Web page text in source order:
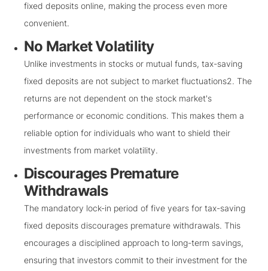
fixed deposits online, making the process even more
convenient.
No Market Volatility
Unlike investments in stocks or mutual funds, tax-saving
fixed deposits are not subject to market fluctuations2. The
returns are not dependent on the stock market's
performance or economic conditions. This makes them a
reliable option for individuals who want to shield their
investments from market volatility.
Discourages Premature
Withdrawals
The mandatory lock-in period of five years for tax-saving
fixed deposits discourages premature withdrawals. This
encourages a disciplined approach to long-term savings,
ensuring that investors commit to their investment for the